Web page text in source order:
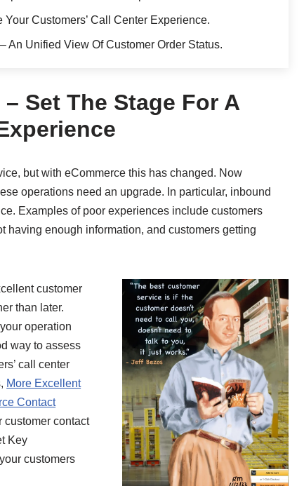
Customers’ Call Center Experience.
An Unified View Of Customer Order Status.
Set The Stage For A
but with eCommerce this has changed. Now
operations need an upgrade. In particular, inbound
Examples of poor experiences include customers
having enough information, and customers getting
customer
than later.
operation
way to assess
call center
More Excellent
Contact
customer contact
Key
customers